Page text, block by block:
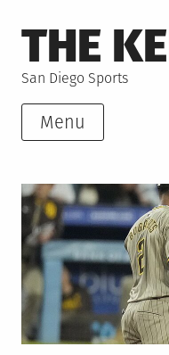
to
content
THE
San Diego Sports
Menu